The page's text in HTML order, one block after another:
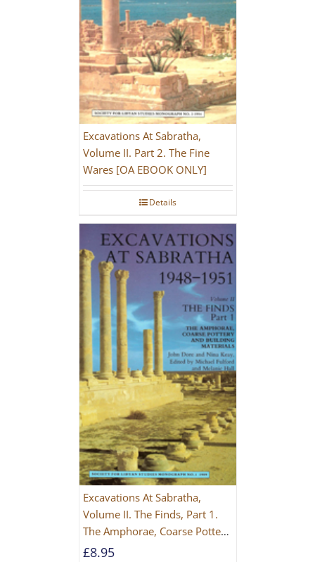
Excavations At Sabratha,
Volume II. Part 2. The Fine
Wares [OA EBOOK ONLY]
Details
Excavations At Sabratha,
Volume II. The Finds, Part 1.
The Amphorae, Coarse Pottery
And Building Materials
£8.95